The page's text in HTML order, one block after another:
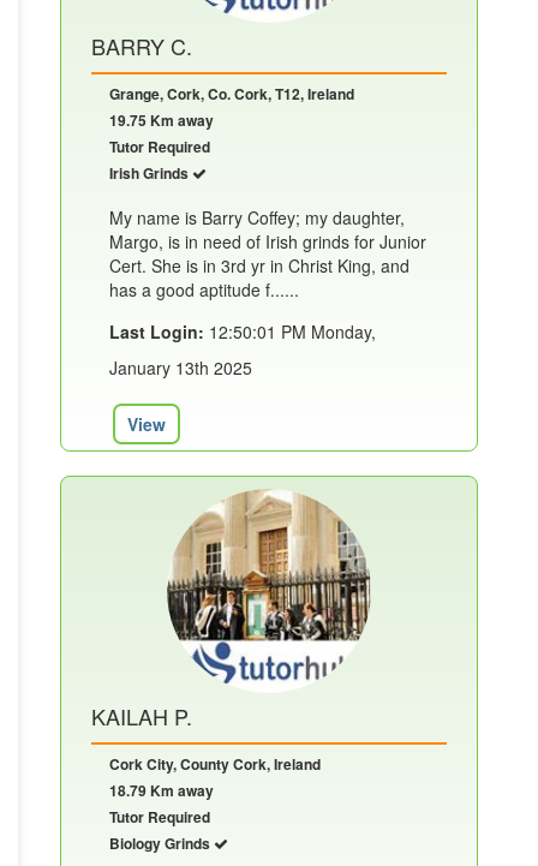
BARRY C.
Grange, Cork, Co. Cork, T12, Ireland
19.75 Km away
Tutor Required
Irish Grinds
My name is Barry Coffey; my daughter,
Margo, is in need of Irish grinds for Junior
Cert. She is in 3rd yr in Christ King, and
has a good aptitude f......
Last Login: 12:50:01 PM Monday,
January 13th 2025
View
KAILAH P.
Cork City, County Cork, Ireland
18.79 Km away
Tutor Required
Biology Grinds